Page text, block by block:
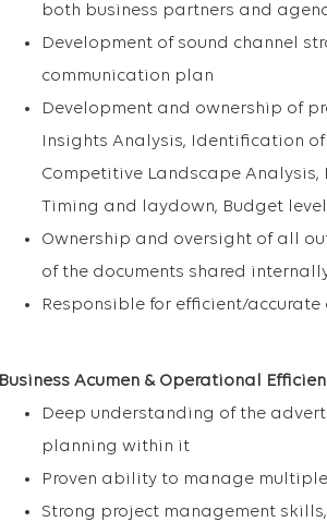
both business partners and
Development of sound channel
communication plan
Development and ownership of
Insights Analysis, Identification
Competitive Landscape
Timing and laydown, Budget
Ownership and oversight of all
of the documents shared
Responsible for efficient/accurate
Business Acumen & Operational
Deep understanding of the
planning within it
Proven ability to manage
Strong project management